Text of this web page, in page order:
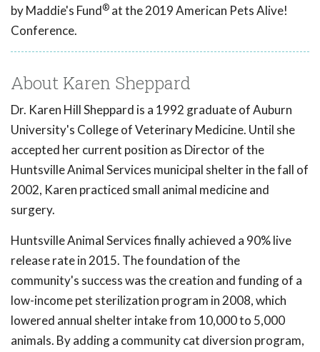
by Maddie's Fund® at the 2019 American Pets Alive!
Conference.
About Karen Sheppard
Dr. Karen Hill Sheppard is a 1992 graduate of Auburn
University's College of Veterinary Medicine. Until she
accepted her current position as Director of the
Huntsville Animal Services municipal shelter in the fall of
2002, Karen practiced small animal medicine and
surgery.
Huntsville Animal Services finally achieved a 90% live
release rate in 2015. The foundation of the
community's success was the creation and funding of a
low-income pet sterilization program in 2008, which
lowered annual shelter intake from 10,000 to 5,000
animals. By adding a community cat diversion program,